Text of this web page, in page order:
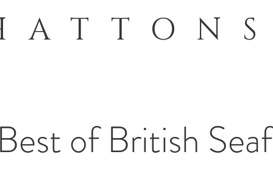
of British